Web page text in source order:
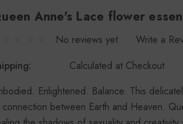
Anne's Lace flower
No reviews yet
Write a
Calculated at Checkout
Enlightened. Balance. This
between Earth and Heaven.